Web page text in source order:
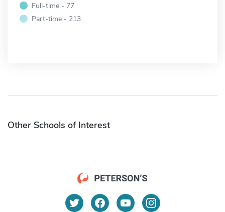
Full-time - 77
Part-time - 213
Other Schools of Interest